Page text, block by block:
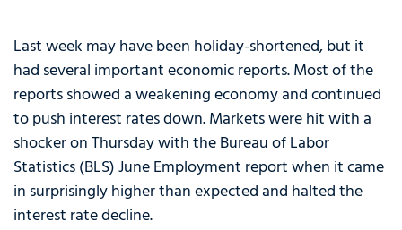
Last week may have been holiday-shortened, but it
had several important economic reports. Most of the
reports showed a weakening economy and continued
to push interest rates down. Markets were hit with a
shocker on Thursday with the Bureau of Labor
Statistics (BLS) June Employment report when it came
in surprisingly higher than expected and halted the
interest rate decline.